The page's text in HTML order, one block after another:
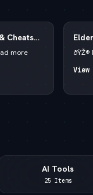
Cheats
more
ðŸŽ®
View
AI Tools
25 Items